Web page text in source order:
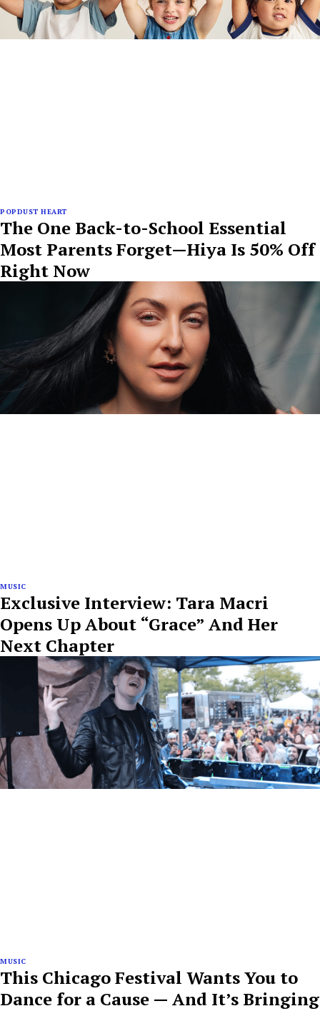
POPDUST HEART
The One Back-to-School Essential
Most Parents Forget—Hiya Is 50% Off
Right Now
MUSIC
Exclusive Interview: Tara Macri
Opens Up About “Grace” And Her
Next Chapter
MUSIC
This Chicago Festival Wants You to
Dance for a Cause — And It’s Bringing